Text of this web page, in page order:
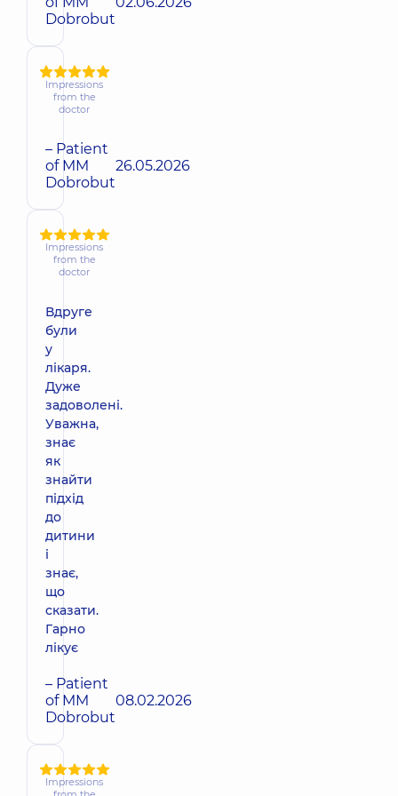
Dobrobut
Impressions
from the
doctor
– Patient
of MM
Dobrobut
26.05.2026
Impressions
from the
doctor
Вдруге
були
у
лікаря.
Дуже
задоволені.
Уважна,
знає
як
знайти
підхід
до
дитини
і
знає,
що
сказати.
Гарно
лікує
– Patient
of MM
Dobrobut
08.02.2026
Impressions